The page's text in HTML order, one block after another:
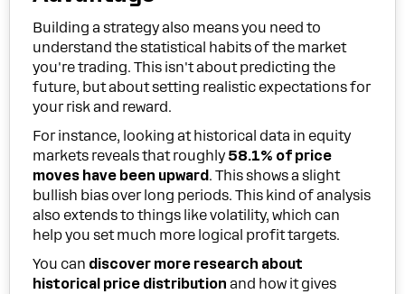
Building a strategy also means you need to
understand the statistical habits of the market
you're trading. This isn't about predicting the
future, but about setting realistic expectations for
your risk and reward.
For instance, looking at historical data in equity
markets reveals that roughly 58.1% of price
moves have been upward . This shows a slight
bullish bias over long periods. This kind of analysis
also extends to things like volatility, which can
help you set much more logical profit targets.
You can discover more research about
historical price distribution and how it gives